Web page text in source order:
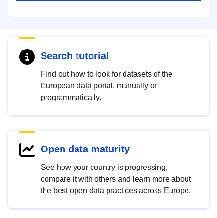
Search tutorial
Find out how to look for datasets of the
European data portal, manually or
programmatically.
Open data maturity
See how your country is progressing,
compare it with others and learn more about
the best open data practices across Europe.